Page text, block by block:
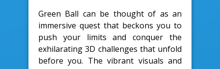
Green Ball can be thought of as an
immersive quest that beckons you to
push your limits and conquer the
exhilarating 3D challenges that unfold
before you. The vibrant visuals and